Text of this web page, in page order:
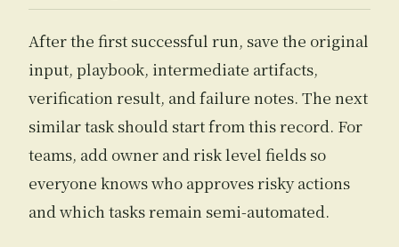
After the first successful run, save the original
input, playbook, intermediate artifacts,
verification result, and failure notes. The next
similar task should start from this record. For
teams, add owner and risk level fields so
everyone knows who approves risky actions
and which tasks remain semi-automated.